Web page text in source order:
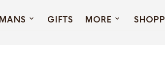
GIFTS MORE